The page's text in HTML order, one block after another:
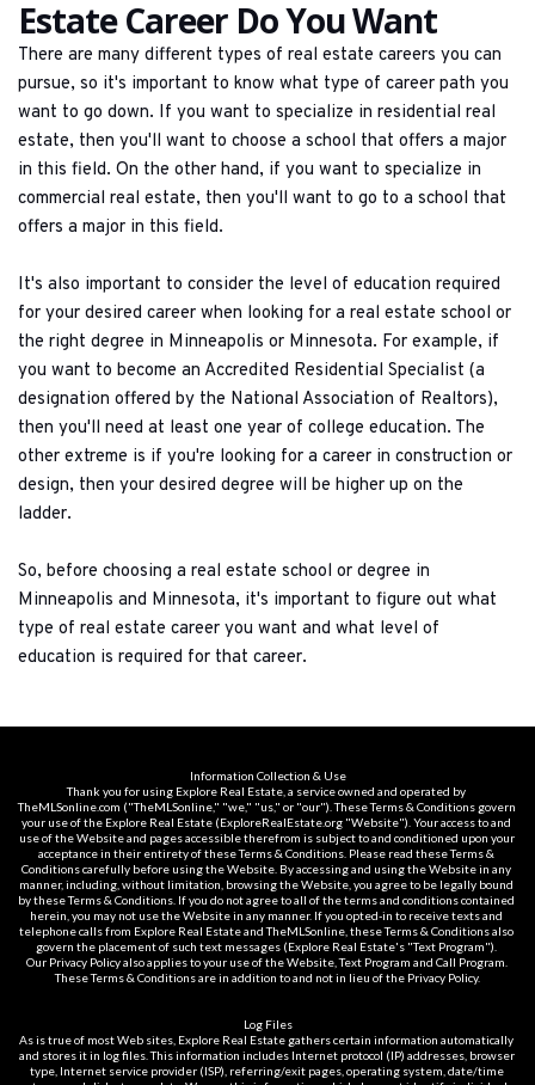
Estate Career Do You Want
There are many different types of real estate careers you can
pursue, so it's important to know what type of career path you
want to go down. If you want to specialize in residential real
estate, then you'll want to choose a school that offers a major
in this field. On the other hand, if you want to specialize in
commercial real estate, then you'll want to go to a school that
offers a major in this field.
It's also important to consider the level of education required
for your desired career when looking for a real estate school or
the right degree in Minneapolis or Minnesota. For example, if
you want to become an Accredited Residential Specialist (a
designation offered by the National Association of Realtors),
then you'll need at least one year of college education. The
other extreme is if you're looking for a career in construction or
design, then your desired degree will be higher up on the
ladder.
So, before choosing a real estate school or degree in
Minneapolis and Minnesota, it's important to figure out what
type of real estate career you want and what level of
education is required for that career.
Information Collection & Use
Thank you for using Explore Real Estate, a service owned and operated by
TheMLSonline.com ("TheMLSonline," "we," "us," or "our"). These Terms & Conditions govern
your use of the Explore Real Estate (ExploreRealEstate.org "Website"). Your access to and
use of the Website and pages accessible therefrom is subject to and conditioned upon your
acceptance in their entirety of these Terms & Conditions. Please read these Terms &
Conditions carefully before using the Website. By accessing and using the Website in any
manner, including, without limitation, browsing the Website, you agree to be legally bound
by these Terms & Conditions. If you do not agree to all of the terms and conditions contained
herein, you may not use the Website in any manner. If you opted-in to receive texts and
telephone calls from Explore Real Estate and TheMLSonline, these Terms & Conditions also
govern the placement of such text messages (Explore Real Estate's "Text Program").
Our Privacy Policy also applies to your use of the Website, Text Program and Call Program.
These Terms & Conditions are in addition to and not in lieu of the Privacy Policy.
Log Files
As is true of most Web sites, Explore Real Estate gathers certain information automatically
and stores it in log files. This information includes Internet protocol (IP) addresses, browser
type, Internet service provider (ISP), referring/exit pages, operating system, date/time